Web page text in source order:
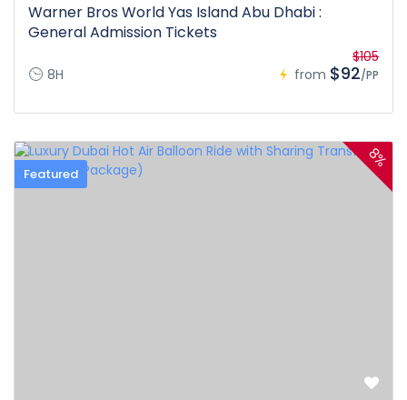
Warner Bros World Yas Island Abu Dhabi :
General Admission Tickets
8H from
$105
$92/PP
Featured
8%